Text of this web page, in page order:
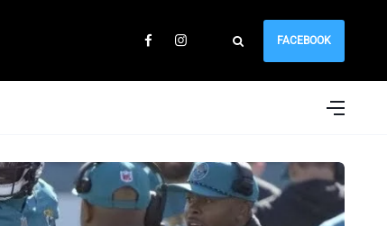
FACEBOOK